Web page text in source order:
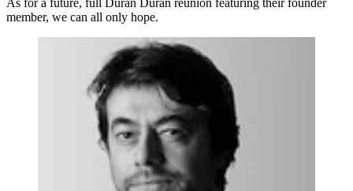
As for a future, full Duran Duran reunion featuring their founder
member, we can all only hope.